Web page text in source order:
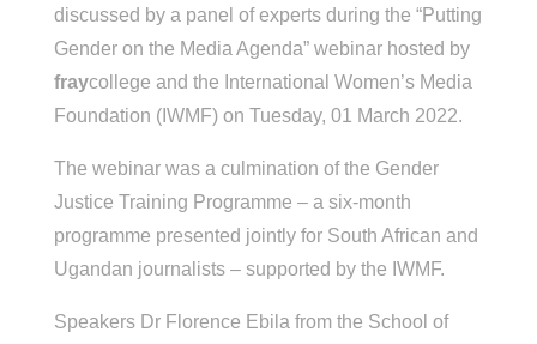
discussed by a panel of experts during the “Putting
Gender on the Media Agenda” webinar hosted by
fraycollege and the International Women’s Media
Foundation (IWMF) on Tuesday, 01 March 2022.
The webinar was a culmination of the Gender
Justice Training Programme – a six-month
programme presented jointly for South African and
Ugandan journalists – supported by the IWMF.
Speakers Dr Florence Ebila from the School of